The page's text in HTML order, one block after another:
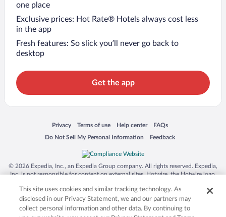
one place
Exclusive prices: Hot Rate® Hotels always cost less
in the app
Fresh features: So slick you’ll never go back to
desktop
Get the app
Privacy
Opens in a new window
Terms of use
Opens in a new window
Help center
Opens in a new window
FAQs
Opens in a new window
Do Not Sell My Personal Information
Opens in a new window Feedback
Opens in a new window
© 2026 Expedia, Inc., an Expedia Group company. All rights reserved. Expedia,
Inc. is not responsible for content on external sites. Hotwire, the Hotwire logo,
trademarks of Expedia, Inc. in the US and/or other countries. Other logos or
product and company names mentioned herein may be the property of their
respective owners. CST 2029030-50.
This site uses cookies and similar tracking technology. As
disclosed in our Privacy Statement, we and our partners may
collect personal information and other data. By continuing to